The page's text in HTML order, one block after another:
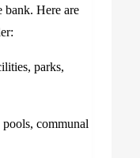
bank. Here are
parks,
communal